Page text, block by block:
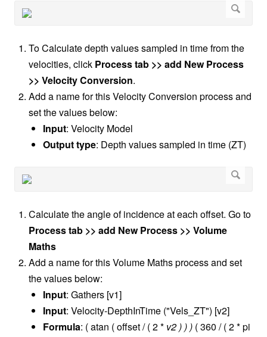
To Calculate depth values sampled in time from the
velocities, click Process tab >> add New Process
>> Velocity Conversion.
Add a name for this Velocity Conversion process and
set the values below:
Input: Velocity Model
Output type: Depth values sampled in time (ZT)
Calculate the angle of incidence at each offset. Go to
Process tab >> add New Process >> Volume
Maths
Add a name for this Volume Maths process and set
the values below:
Input: Gathers [v1]
Input: Velocity-DepthInTime ("Vels_ZT") [v2]
Formula: ( atan ( offset / ( 2 * v2 ) ) ) ( 360 / ( 2 * pi